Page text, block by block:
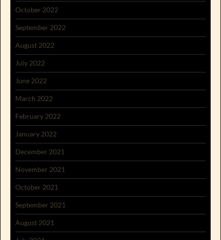
October 2022
September 2022
August 2022
July 2022
June 2022
March 2022
February 2022
January 2022
December 2021
November 2021
October 2021
September 2021
August 2021